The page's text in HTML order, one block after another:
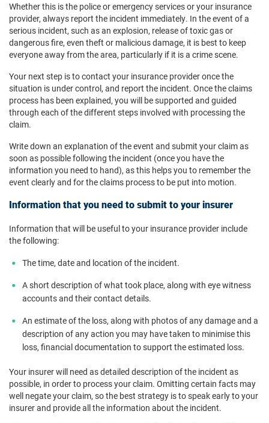
Whether this is the police or emergency services or your insurance
provider, always report the incident immediately. In the event of a
serious incident, such as an explosion, release of toxic gas or
dangerous fire, even theft or malicious damage, it is best to keep
everyone away from the area, particularly if it is a crime scene.
Your next step is to contact your insurance provider once the
situation is under control, and report the incident. Once the claims
process has been explained, you will be supported and guided
through each of the different steps involved with processing the
claim.
Write down an explanation of the event and submit your claim as
soon as possible following the incident (once you have the
information you need to hand), as this helps you to remember the
event clearly and for the claims process to be put into motion.
Information that you need to submit to your insurer
Information that will be useful to your insurance provider include
the following:
The time, date and location of the incident.
A short description of what took place, along with eye witness
accounts and their contact details.
An estimate of the loss, along with photos of any damage and a
description of any action you may have taken to minimise this
loss, financial documentation to support the estimated loss.
Your insurer will need as detailed description of the incident as
possible, in order to process your claim. Omitting certain facts may
well negate your claim, so the best strategy is to speak early to your
insurer and provide all the information about the incident.